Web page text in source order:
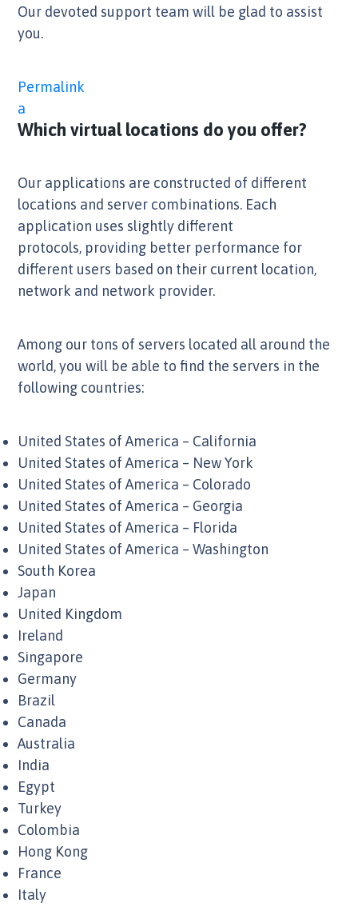
Our devoted support team will be glad to assist
you.
Permalink
a
Which virtual locations do you offer?
Our applications are constructed of different
locations and server combinations. Each
application uses slightly different
protocols, providing better performance for
different users based on their current location,
network and network provider.
Among our tons of servers located all around the
world, you will be able to find the servers in the
following countries:
United States of America – California
United States of America – New York
United States of America – Colorado
United States of America – Georgia
United States of America – Florida
United States of America – Washington
South Korea
Japan
United Kingdom
Ireland
Singapore
Germany
Brazil
Canada
Australia
India
Egypt
Turkey
Colombia
Hong Kong
France
Italy